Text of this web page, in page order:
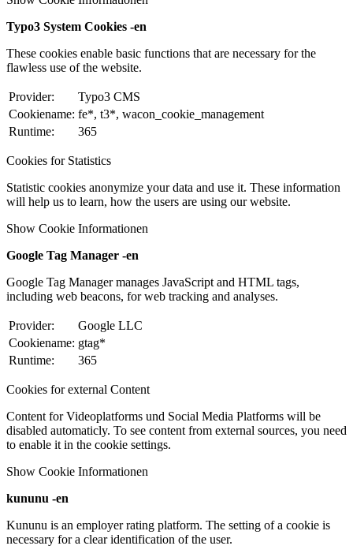
Typo3 System Cookies -en
These cookies enable basic functions that are necessary for the
flawless use of the website.
Provider:
Typo3 CMS
Cookiename: fe*, t3*, wacon_cookie_management
Runtime:
365
Cookies for Statistics
Statistic cookies anonymize your data and use it. These information
will help us to learn, how the users are using our website.
Show Cookie Informationen
Google Tag Manager -en
Google Tag Manager manages JavaScript and HTML tags,
including web beacons, for web tracking and analyses.
Provider:
Google LLC
Cookiename: gtag*
Runtime:
365
Cookies for external Content
Content for Videoplatforms und Social Media Platforms will be
disabled automaticly. To see content from external sources, you need
to enable it in the cookie settings.
Show Cookie Informationen
kununu -en
Kununu is an employer rating platform. The setting of a cookie is
necessary for a clear identification of the user.